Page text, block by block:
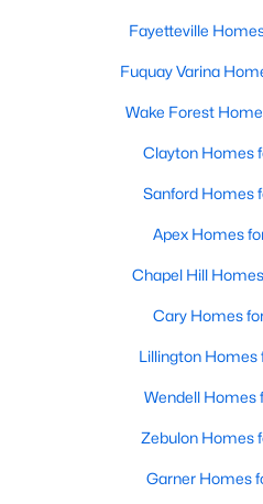
Fayetteville
Fuquay Varina
Wake Forest
Clayton Homes
Sanford Homes
Apex Homes
Chapel Hill
Cary Homes
Lillington Homes
Wendell Homes
Zebulon Homes
Garner Homes